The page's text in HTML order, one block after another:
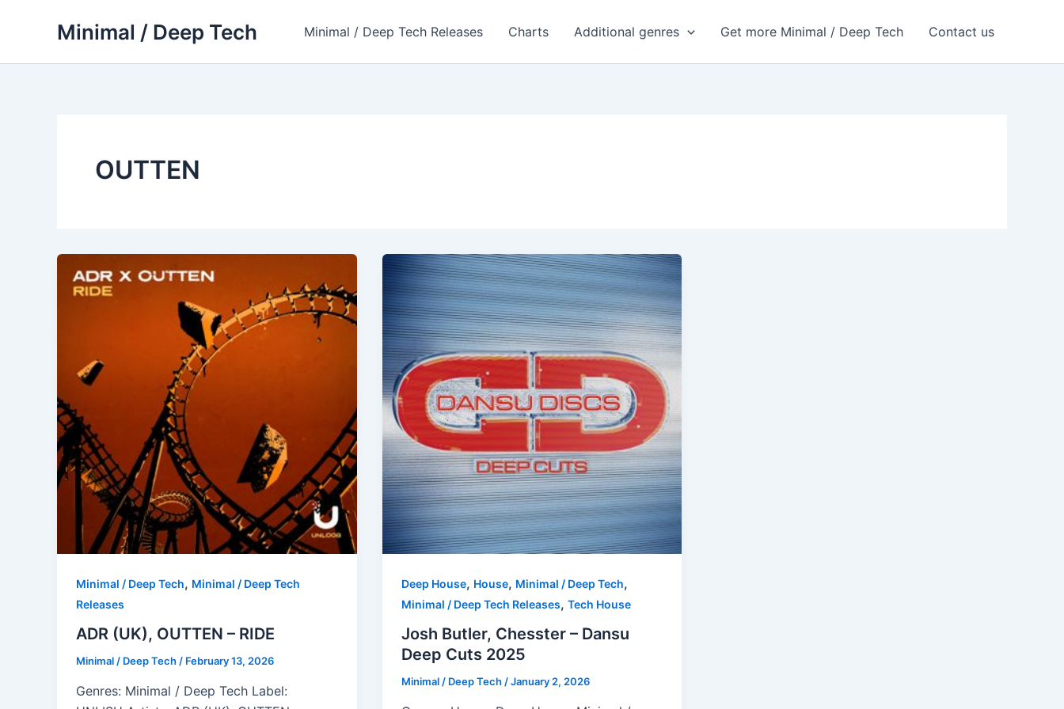
Minimal / Deep Tech Minimal / Deep Tech Releases Charts Additional genres Get more Minimal / Deep Tech Contact us
OUTTEN
Minimal / Deep Tech, Minimal / Deep Tech
Releases
ADR (UK), OUTTEN – RIDE
Minimal / Deep Tech/ February 13, 2026
Genres: Minimal / Deep Tech Label:
Deep House, House, Minimal / Deep Tech,
Minimal / Deep Tech Releases, Tech House
Josh Butler, Chesster – Dansu
Deep Cuts 2025
Minimal / Deep Tech/January 2, 2026